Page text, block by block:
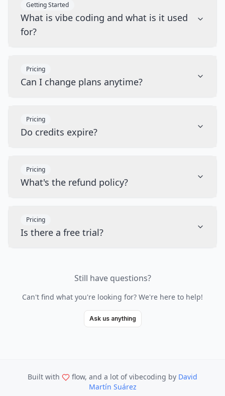
Getting Started
What is vibe coding and what is it used
for?
Pricing
Can I change plans anytime?
Pricing
Do credits expire?
Pricing
What's the refund policy?
Pricing
Is there a free trial?
Still have questions?
Can't find what you're looking for? We're here to help!
Ask us anything
Built with flow, and a lot of vibecoding by David
Martín Suárez